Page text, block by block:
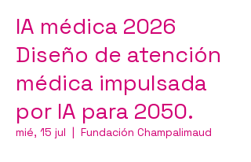
IA médica 2026
Diseño de atención
médica impulsada
por IA para 2050.
mié, 15 jul
  |
Fundación Champalimaud